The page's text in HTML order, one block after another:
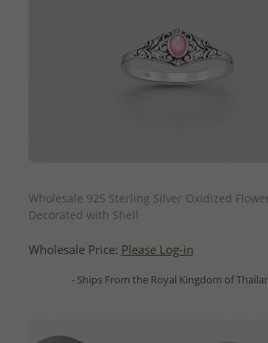
Wholesale 925 Sterling Silver Oxidized
Decorated with Shell
Wholesale Price: Please Log-in
- Ships From the Royal Kingdom of